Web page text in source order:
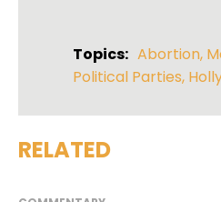
Topics: Abortion,
Political Parties,
RELATED